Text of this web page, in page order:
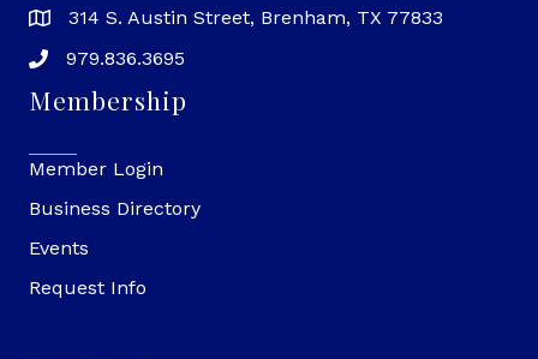
314 S. Austin Street, Brenham, TX 77833
979.836.3695
Membership
Member Login
Business Directory
Events
Request Info